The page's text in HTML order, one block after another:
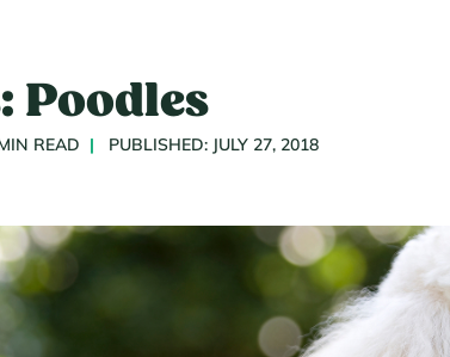
Poodles
READ PUBLISHED: JULY 27, 2018